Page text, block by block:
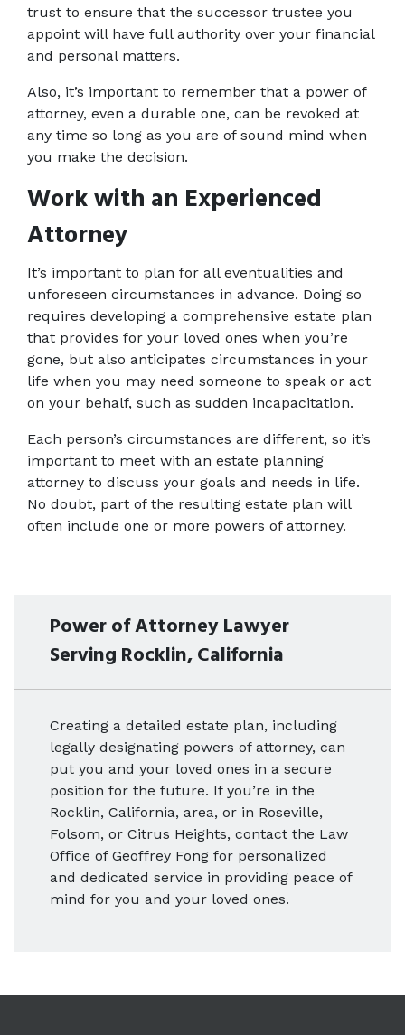
trust to ensure that the successor trustee you
appoint will have full authority over your financial
and personal matters.
Also, it’s important to remember that a power of
attorney, even a durable one, can be revoked at
any time so long as you are of sound mind when
you make the decision.
Work with an Experienced
Attorney
It’s important to plan for all eventualities and
unforeseen circumstances in advance. Doing so
requires developing a comprehensive estate plan
that provides for your loved ones when you’re
gone, but also anticipates circumstances in your
life when you may need someone to speak or act
on your behalf, such as sudden incapacitation.
Each person’s circumstances are different, so it’s
important to meet with an estate planning
attorney to discuss your goals and needs in life.
No doubt, part of the resulting estate plan will
often include one or more powers of attorney.
Power of Attorney Lawyer
Serving Rocklin, California
Creating a detailed estate plan, including
legally designating powers of attorney, can
put you and your loved ones in a secure
position for the future. If you’re in the
Rocklin, California, area, or in Roseville,
Folsom, or Citrus Heights, contact the Law
Office of Geoffrey Fong for personalized
and dedicated service in providing peace of
mind for you and your loved ones.